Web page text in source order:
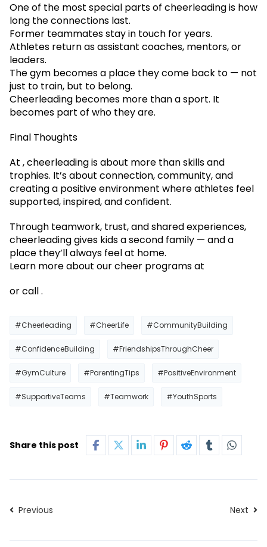
One of the most special parts of cheerleading is how
long the connections last.
Former teammates stay in touch for years.
Athletes return as assistant coaches, mentors, or
leaders.
The gym becomes a place they come back to — not
just to train, but to belong.
Cheerleading becomes more than a sport. It
becomes part of who they are.
Final Thoughts
At , cheerleading is about more than skills and
trophies. It’s about connection, community, and
creating a positive environment where athletes feel
supported, inspired, and confident.
Through teamwork, trust, and shared experiences,
cheerleading gives kids a second family — and a
place they’ll always feel at home.
Learn more about our cheer programs at
or call .
#Cheerleading #CheerLife #CommunityBuilding
#ConfidenceBuilding #FriendshipsThroughCheer
#GymCulture #ParentingTips #PositiveEnvironment
#SupportiveTeams #Teamwork #YouthSports
Share this post
Previous Next